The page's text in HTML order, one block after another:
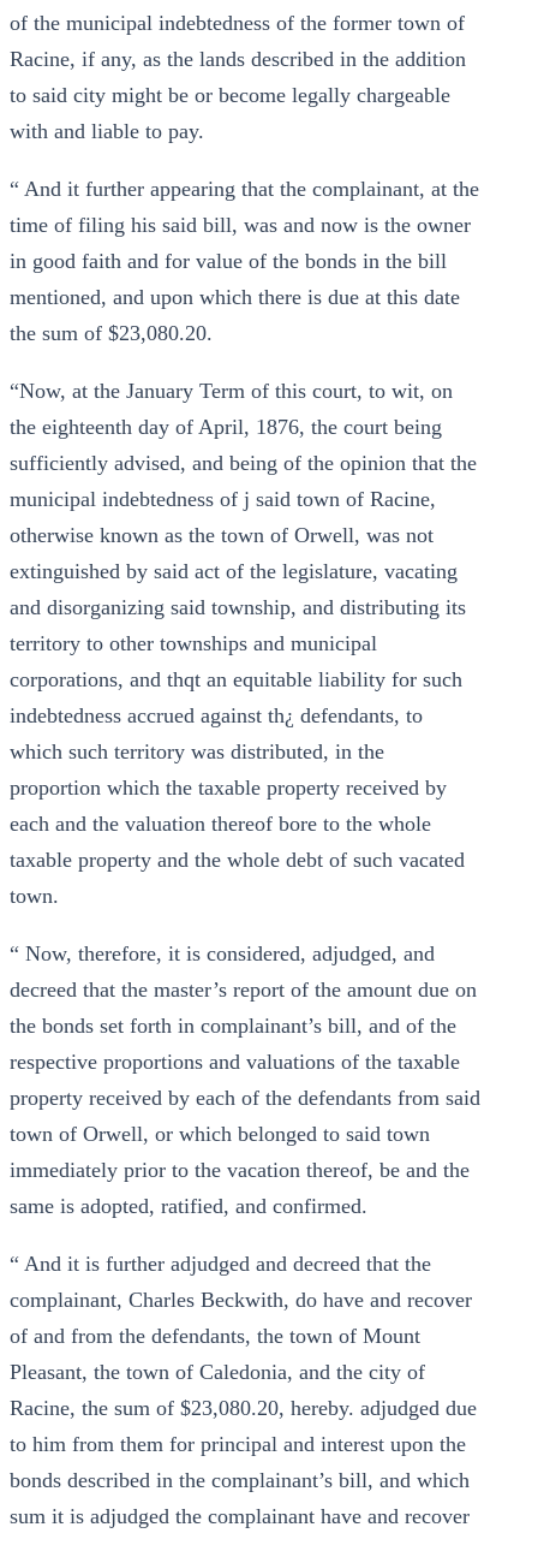
of the municipal indebtedness of the former town of
Racine, if any, as the lands described in the addition
to said city might be or become legally chargeable
with and liable to pay.
“ And it further appearing that the complainant, at the
time of filing his said bill, was and now is the owner
in good faith and for value of the bonds in the bill
mentioned, and upon which there is due at this date
the sum of $23,080.20.
“Now, at the January Term of this court, to wit, on
the eighteenth day of April, 1876, the court being
sufficiently advised, and being of the opinion that the
municipal indebtedness of j said town of Racine,
otherwise known as the town of Orwell, was not
extinguished by said act of the legislature, vacating
and disorganizing said township, and distributing its
territory to other townships and municipal
corporations, and thqt an equitable liability for such
indebtedness accrued against th¿ defendants, to
which such territory was distributed, in the
proportion which the taxable property received by
each and the valuation thereof bore to the whole
taxable property and the whole debt of such vacated
town.
“ Now, therefore, it is considered, adjudged, and
decreed that the master’s report of the amount due on
the bonds set forth in complainant’s bill, and of the
respective proportions and valuations of the taxable
property received by each of the defendants from said
town of Orwell, or which belonged to said town
immediately prior to the vacation thereof, be and the
same is adopted, ratified, and confirmed.
“ And it is further adjudged and decreed that the
complainant, Charles Beckwith, do have and recover
of and from the defendants, the town of Mount
Pleasant, the town of Caledonia, and the city of
Racine, the sum of $23,080.20, hereby. adjudged due
to him from them for principal and interest upon the
bonds described in the complainant’s bill, and which
sum it is adjudged the complainant have and recover